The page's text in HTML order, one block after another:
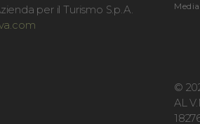
per il Turismo S.p.A.
©
AL